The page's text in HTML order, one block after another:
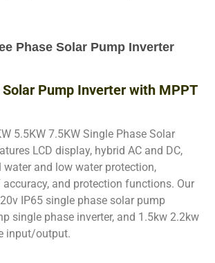
Phase Solar Pump Inverter
Pump Inverter with MPPT
5.5KW 7.5KW Single Phase Solar
LCD display, hybrid AC and DC,
water and low water protection,
and protection functions. Our
IP65 single phase solar pump
single phase inverter, and 1.5kw 2.2kw
input/output.